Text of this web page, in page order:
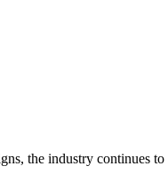
the industry continues